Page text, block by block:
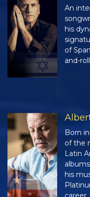
An
his
of
and-
Born
of the
Latin
his